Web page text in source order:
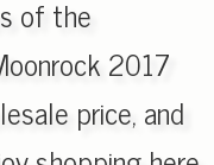
of the
2017
price, and